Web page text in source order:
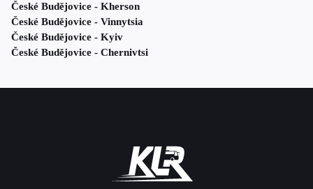
České Budějovice - Kherson
České Budějovice - Vinnytsia
České Budějovice - Kyiv
České Budějovice - Chernivtsi